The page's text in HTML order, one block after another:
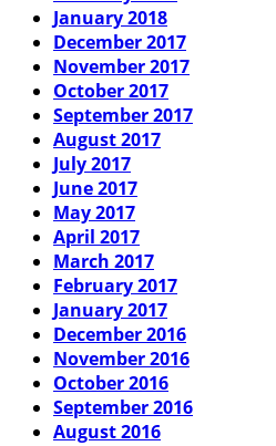
January 2018
December 2017
November 2017
October 2017
September 2017
August 2017
July 2017
June 2017
May 2017
April 2017
March 2017
February 2017
January 2017
December 2016
November 2016
October 2016
September 2016
August 2016